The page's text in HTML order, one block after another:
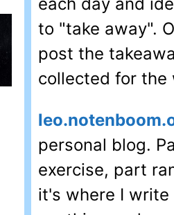
to "take away".
post the
collected for the
personal blog.
exercise, part
it's where I write